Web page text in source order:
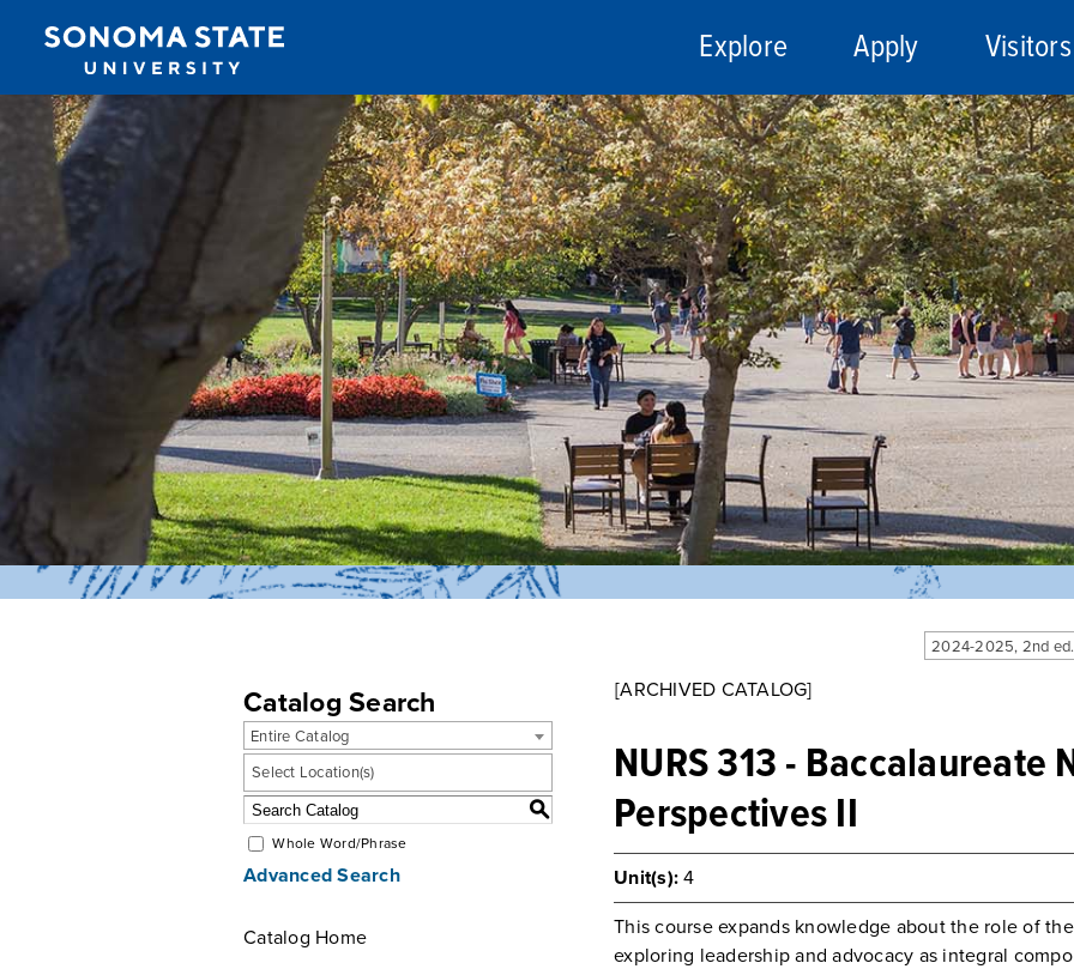
Jump to navigation Explore Apply Visitors
2024-2025, 2nd ed.
Catalog Search
Entire Catalog
Select Location(s)
S
Whole Word/Phrase
Advanced Search
Catalog Home
[ARCHIVED CATALOG]
NURS 313 - Baccalaureate
Perspectives II
Unit(s): 4
This course expands knowledge about the role of
exploring leadership and advocacy as integral